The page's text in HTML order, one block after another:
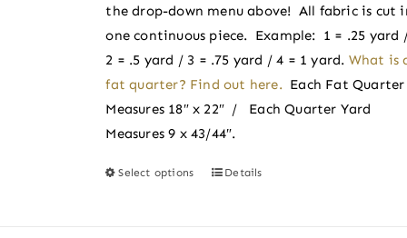
product
page
the drop-down menu above! All fabric is cut
one continuous piece. Example: 1 = .25 yard
2 = .5 yard / 3 = .75 yard / 4 = 1 yard. What is
fat quarter? Find out here. Each Fat Quarter
Measures 18″ x 22″ / Each Quarter Yard
Measures 9 x 43/44″.
Select options
ThisDetails